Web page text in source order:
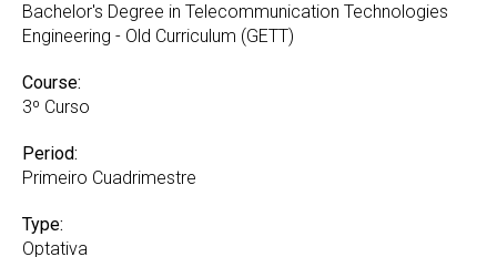
Bachelor's Degree in Telecommunication Technologies
Engineering - Old Curriculum (GETT)
Course:
3º Curso
Period:
Primeiro Cuadrimestre
Type:
Optativa